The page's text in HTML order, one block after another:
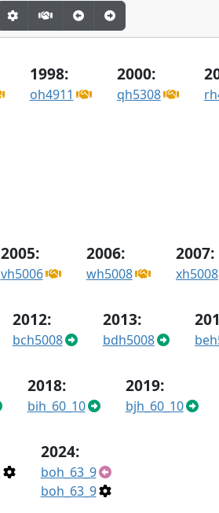
1998:
oh4911
2000:
qh5308
2005:
vh5006
2006:
wh5008
2007:
xh5008
2012:
bch5008
2013:
bdh5008
2018:
bih_60_10
2019:
bjh_60_10
2024:
boh_63_9
boh_63_9